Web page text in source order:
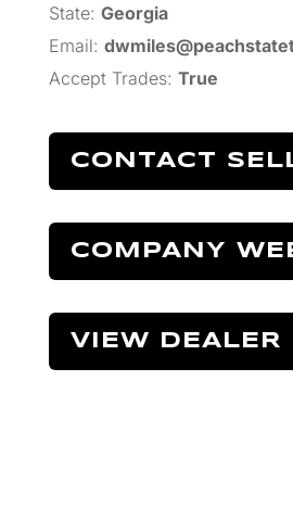
State: Georgia
Email:
Accept Trades: True
CONTACT
COMPANY
VIEW DEALER